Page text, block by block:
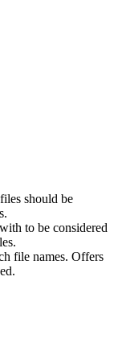
should be
to be considered
file names. Offers